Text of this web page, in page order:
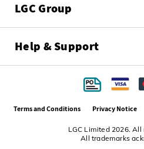
LGC Group
Help & Support
LGC Limited 2026. All
All trademarks
Terms and Conditions Privacy Notice